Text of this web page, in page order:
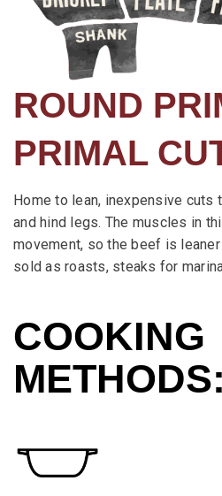
ROUND
PRIMAL
Home to lean, inexpensive cuts
and hind legs. The muscles in
movement, so the beef is
sold as roasts, steaks for
COOKING
METHODS: